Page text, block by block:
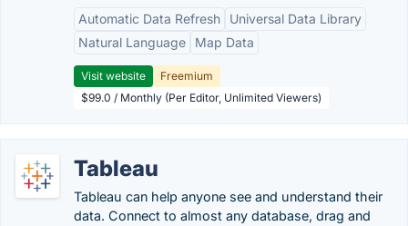
Automatic Data Refresh
Universal Data Library
Natural Language
Map Data
Visit website
Freemium
$99.0 / Monthly (Per Editor, Unlimited Viewers)
Tableau
Tableau can help anyone see and understand their
data. Connect to almost any database, drag and